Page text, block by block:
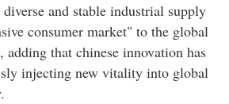
and stable industrial supply
consumer market" to the global
adding that chinese innovation has
injecting new vitality into global